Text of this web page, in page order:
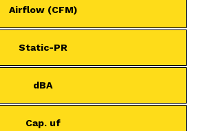
Airflow (CFM)
Static-PR
dBA
Cap. uf